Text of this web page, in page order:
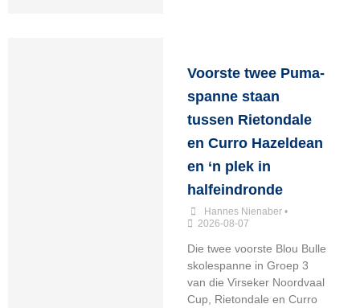
Voorste twee Puma-
spanne staan
tussen Rietondale
en Curro Hazeldean
en ‘n plek in
halfeindronde
Hannes Nienaber •
2026-08-07
Die twee voorste Blou Bulle
skolespanne in Groep 3
van die Virseker Noordvaal
Cup, Rietondale en Curro